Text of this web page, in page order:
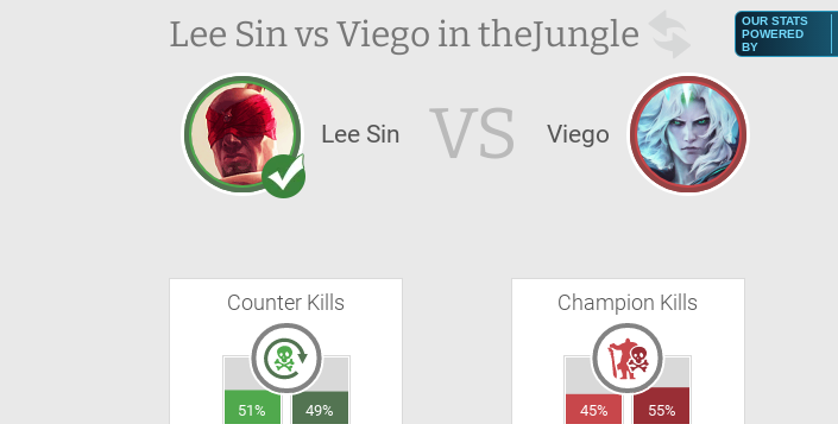
Lee Sin vs Viego in theJungle
OUR STATS
POWERED
BY
Lee Sin VS Viego
Counter Kills
51% 49%
Champion Kills
45% 55%